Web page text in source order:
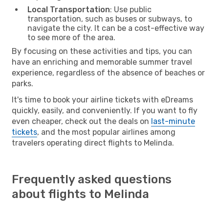
Local Transportation: Use public
transportation, such as buses or subways, to
navigate the city. It can be a cost-effective way
to see more of the area.
By focusing on these activities and tips, you can
have an enriching and memorable summer travel
experience, regardless of the absence of beaches or
parks.
It's time to book your airline tickets with eDreams
quickly, easily, and conveniently. If you want to fly
even cheaper, check out the deals on last-minute
tickets, and the most popular airlines among
travelers operating direct flights to Melinda.
Frequently asked questions
about flights to Melinda